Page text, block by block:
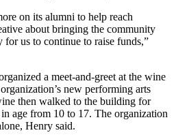
on its alumni to help reach
about bringing the community
for us to continue to raise funds,”
a meet-and-greet at the wine
new performing arts
then walked to the building for
age from 10 to 17. The organization
Henry said.